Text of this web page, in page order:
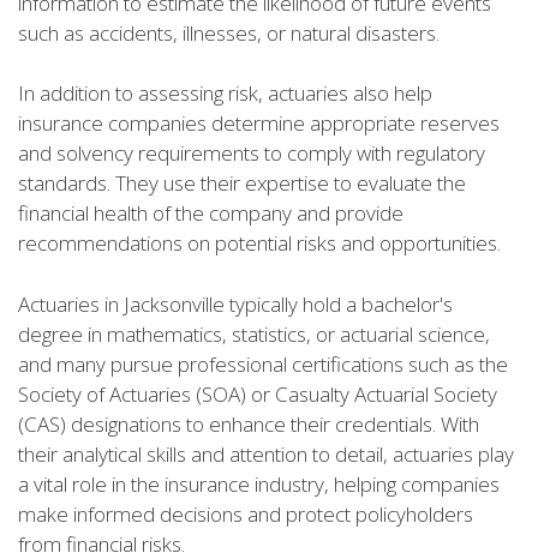
such as accidents, illnesses, or natural disasters.
In addition to assessing risk, actuaries also help
insurance companies determine appropriate reserves
and solvency requirements to comply with regulatory
standards. They use their expertise to evaluate the
financial health of the company and provide
recommendations on potential risks and opportunities.
Actuaries in Jacksonville typically hold a bachelor's
degree in mathematics, statistics, or actuarial science,
and many pursue professional certifications such as the
Society of Actuaries (SOA) or Casualty Actuarial Society
(CAS) designations to enhance their credentials. With
their analytical skills and attention to detail, actuaries play
a vital role in the insurance industry, helping companies
make informed decisions and protect policyholders
from financial risks.